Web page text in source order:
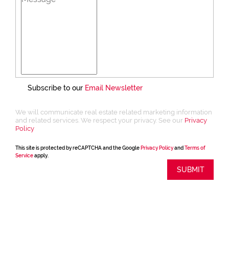
Subscribe to our Email Newsletter
We will communicate real estate related marketing information
and related services. We respect your privacy. See our Privacy
Policy
This site is protected by reCAPTCHA and the Google Privacy Policyand Terms of
Serviceapply.
SUBMIT